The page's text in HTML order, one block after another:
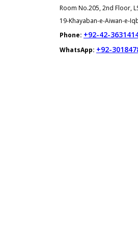
Room No.205, 2nd Floor,
19-Khayaban-e-Aiwan-e-
Phone: +92-42-
WhatsApp: +92-